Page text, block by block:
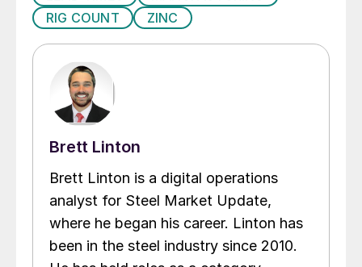
RIG COUNT
ZINC
Brett Linton
Brett Linton is a digital operations
analyst for Steel Market Update,
where he began his career. Linton has
been in the steel industry since 2010.